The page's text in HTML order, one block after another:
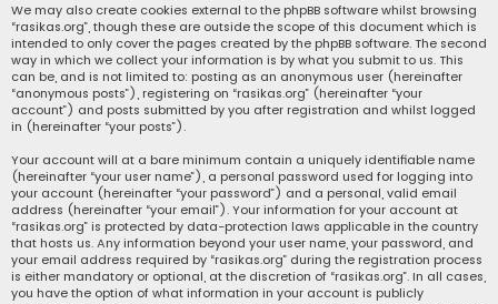
We may also create cookies external to the phpBB software whilst browsing
“rasikas.org”, though these are outside the scope of this document which is
intended to only cover the pages created by the phpBB software. The second
way in which we collect your information is by what you submit to us. This
can be, and is not limited to: posting as an anonymous user (hereinafter
“anonymous posts”), registering on “rasikas.org” (hereinafter “your
account”) and posts submitted by you after registration and whilst logged
in (hereinafter “your posts”).
Your account will at a bare minimum contain a uniquely identifiable name
(hereinafter “your user name”), a personal password used for logging into
your account (hereinafter “your password”) and a personal, valid email
address (hereinafter “your email”). Your information for your account at
“rasikas.org” is protected by data-protection laws applicable in the country
that hosts us. Any information beyond your user name, your password, and
your email address required by “rasikas.org” during the registration process
is either mandatory or optional, at the discretion of “rasikas.org”. In all cases,
you have the option of what information in your account is publicly